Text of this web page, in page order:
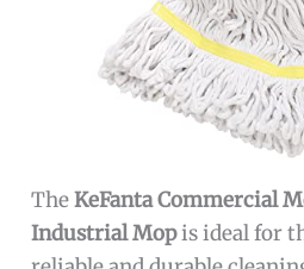
TheKeFanta Commercial
Industrial Mopis ideal for